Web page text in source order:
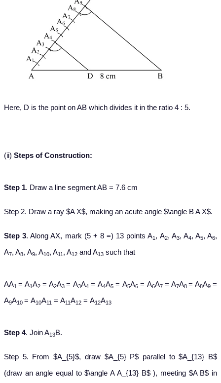
Here, D is the point on AB which divides it in the ratio 4 : 5.
(ii) Steps of Construction:
Step 1. Draw a line segment AB = 7.6 cm
Step 2. Draw a ray $A X$, making an acute angle $\angle B A X$.
Step 3. Along AX, mark (5 + 8 =) 13 points A1 , A2, A3, A4, A5, A6,
A7, A8, A9, A10, A11 , A12 and A13 such that
AA1= A1A2= A2A3= A3A4 = A4A5= A5A6= A6A7= A7A8= A8A9=
A9A10 = A10A11 = A11A12 = A12A13
Step 4. Join A13B.
Step 5. From $A_{5}$, draw $A_{5} P$ parallel to $A_{13} B$
(draw an angle equal to $\angle A A_{13} B$ ), meeting $A B$ in